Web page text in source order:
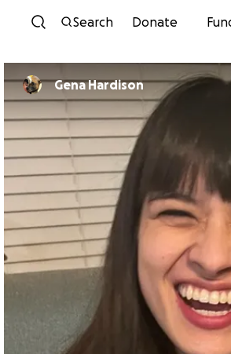
Search Donate
Gena Hardison